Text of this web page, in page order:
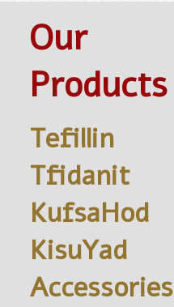
Our
Products
Tefillin
Tfidanit
KufsaHod
KisuYad
Accessories